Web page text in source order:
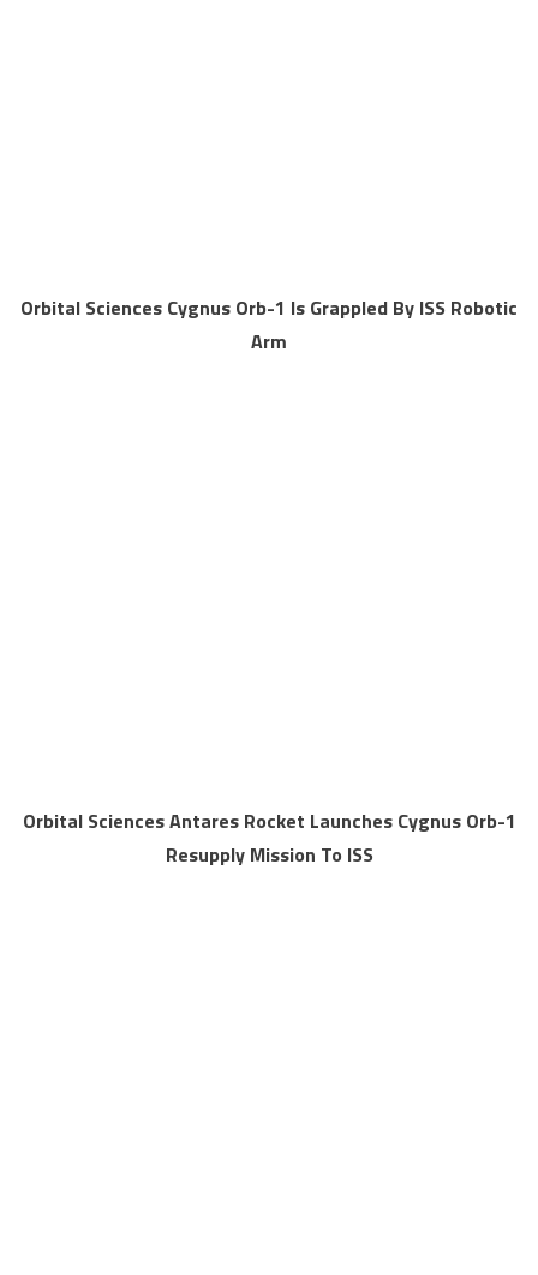
Orbital Sciences Cygnus Orb-1 Is Grappled By ISS Robotic
Arm
Orbital Sciences Antares Rocket Launches Cygnus Orb-1
Resupply Mission To ISS